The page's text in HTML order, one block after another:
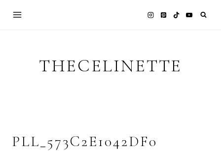
THECELINETTE
PLL_573C2E1042DF0